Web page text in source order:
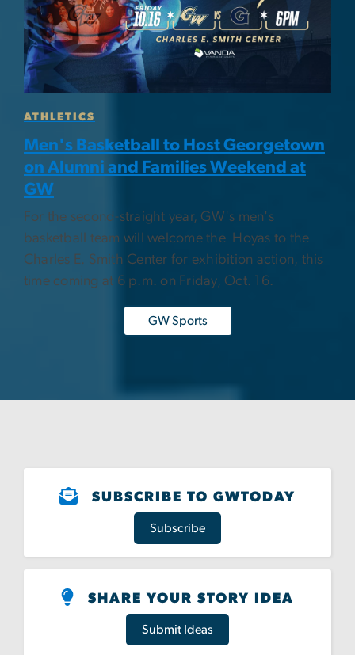
ATHLETICS
Men's Basketball to Host Georgetown
on Alumni and Families Weekend at
GW
For the second-straight year, GW's men's
basketball team will welcome the Hoyas to the
Charles E. Smith Center for exhibition action, this
time coming at 6 p.m. on Friday, Oct. 16.
GW Sports
SUBSCRIBE TO GWTODAY
Subscribe
SHARE YOUR STORY IDEA
Submit Ideas